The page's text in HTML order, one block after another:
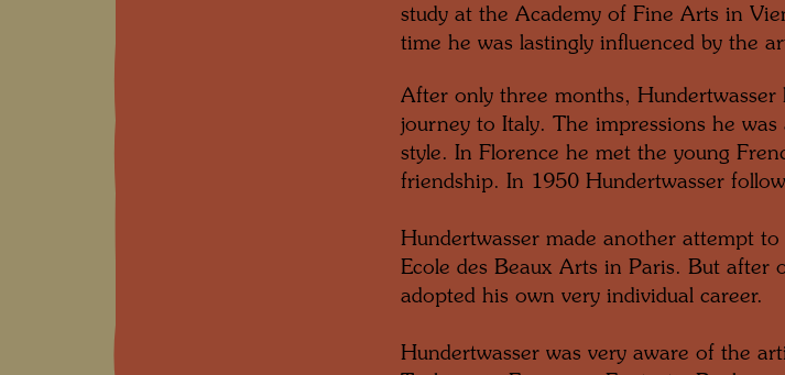
study at the Academy of Fine Arts in
time he was lastingly influenced by the
After only three months,
journey to Italy. The impressions he
style. In Florence he met the young
friendship. In 1950 Hundertwasser
Hundertwasser made another attempt
Ecole des Beaux Arts in Paris. But after
adopted his own very individual career.
Hundertwasser was very aware of the